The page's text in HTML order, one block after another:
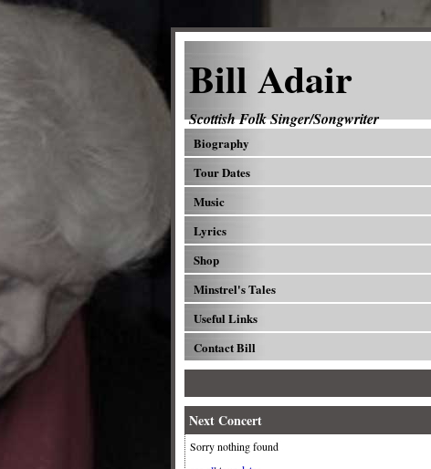
Bill Adair
Scottish Folk Singer/Songwriter
Biography
Tour Dates
Music
Lyrics
Shop
Minstrel's Tales
Useful Links
Contact Bill
Next Concert
Sorry nothing found